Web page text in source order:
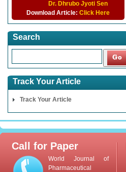
Dr. Dhrubo Jyoti Sen
Download Article: Click Here
Search
Track Your Article
Track Your Article
Call for Paper
World Journal of
Pharmaceutical